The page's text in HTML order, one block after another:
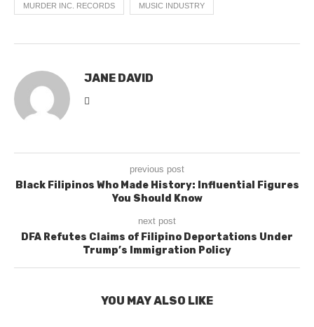
MURDER INC. RECORDS MUSIC INDUSTRY
JANE DAVID
previous post
Black Filipinos Who Made History: Influential Figures
You Should Know
next post
DFA Refutes Claims of Filipino Deportations Under
Trump’s Immigration Policy
YOU MAY ALSO LIKE